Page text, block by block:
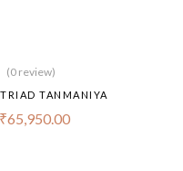
(0 review)
TANMANIYA
₹65,950.00